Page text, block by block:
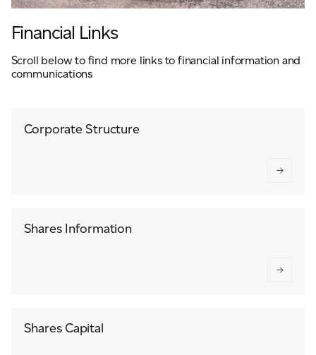
Financial Links
Scroll below to find more links to financial information and
communications
Corporate Structure
Shares Information
Shares Capital